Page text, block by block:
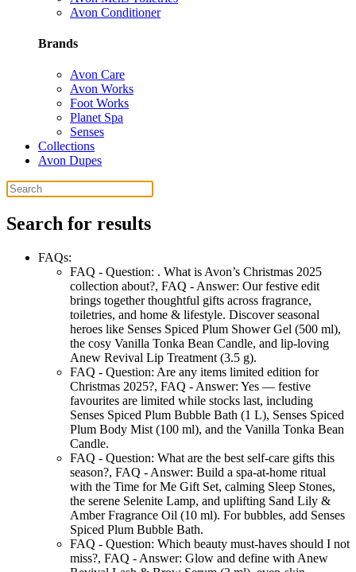
Avon Conditioner
Brands
Avon Care
Avon Works
Foot Works
Planet Spa
Senses
Collections
Avon Dupes
Search for results
FAQs:
FAQ - Question: . What is Avon’s Christmas 2025
collection about?, FAQ - Answer: Our festive edit
brings together thoughtful gifts across fragrance,
toiletries, and home & lifestyle. Discover seasonal
heroes like Senses Spiced Plum Shower Gel (500 ml),
the cosy Vanilla Tonka Bean Candle, and lip-loving
Anew Revival Lip Treatment (3.5 g).
FAQ - Question: Are any items limited edition for
Christmas 2025?, FAQ - Answer: Yes — festive
favourites are limited while stocks last, including
Senses Spiced Plum Bubble Bath (1 L), Senses Spiced
Plum Body Mist (100 ml), and the Vanilla Tonka Bean
Candle.
FAQ - Question: What are the best self-care gifts this
season?, FAQ - Answer: Build a spa-at-home ritual
with the Time for Me Gift Set, calming Sleep Stones,
the serene Selenite Lamp, and uplifting Sand Lily &
Amber Fragrance Oil (10 ml). For bubbles, add Senses
Spiced Plum Bubble Bath.
FAQ - Question: Which beauty must-haves should I not
miss?, FAQ - Answer: Glow and define with Anew